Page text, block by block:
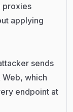
proxies
applying
sends
Web, which
endpoint at